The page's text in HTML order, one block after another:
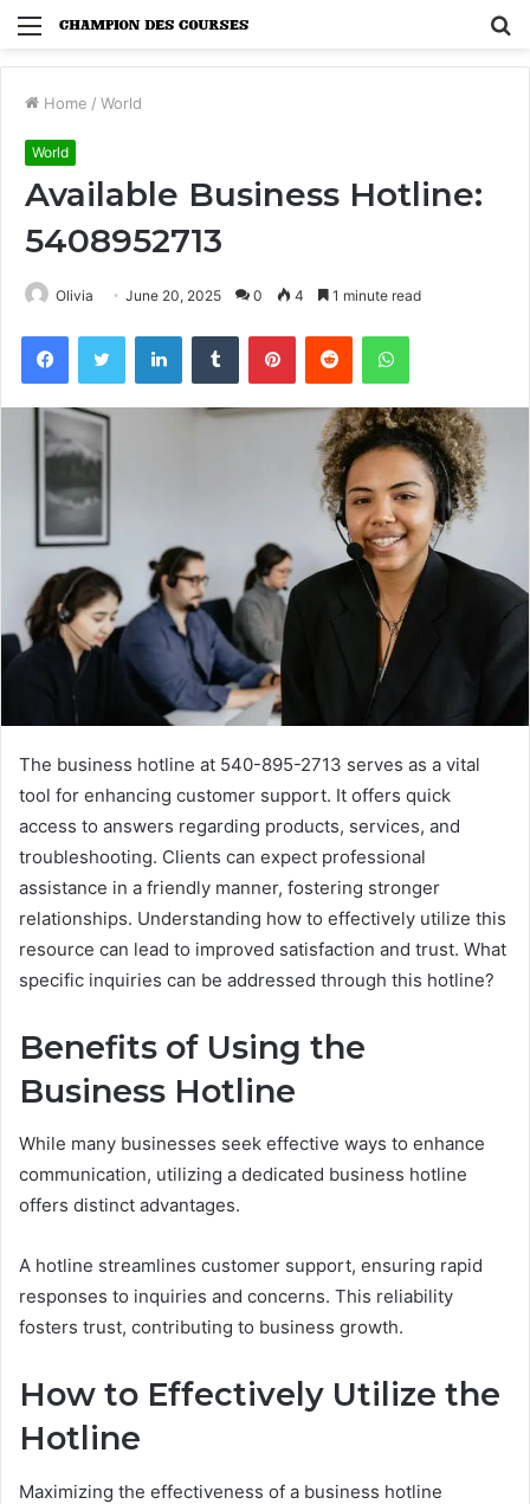
Menu
Home / World
World
Available Business Hotline:
5408952713
Olivia June 20, 2025 0 4 1 minute read
FacebookTwitter LinkedInTumblr PinterestReddit WhatsApp
The business hotline at 540-895-2713 serves as a vital
tool for enhancing customer support. It offers quick
access to answers regarding products, services, and
troubleshooting. Clients can expect professional
assistance in a friendly manner, fostering stronger
relationships. Understanding how to effectively utilize this
resource can lead to improved satisfaction and trust. What
specific inquiries can be addressed through this hotline?
Benefits of Using the
Business Hotline
While many businesses seek effective ways to enhance
communication, utilizing a dedicated business hotline
offers distinct advantages.
A hotline streamlines customer support, ensuring rapid
responses to inquiries and concerns. This reliability
fosters trust, contributing to business growth.
How to Effectively Utilize the
Hotline
Maximizing the effectiveness of a business hotline